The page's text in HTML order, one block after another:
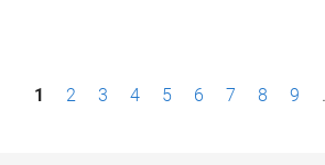
P1 2 3 4 5 6 7 8 9